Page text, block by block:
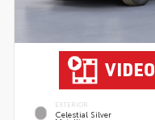
EXTERIOR
Celestial Silver